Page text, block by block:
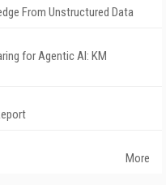
From Unstructured Data
for Agentic AI: KM
More